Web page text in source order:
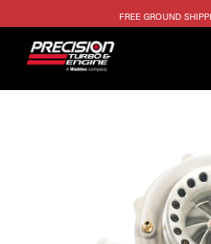
FREE GROUND
SINGLE
TWIN TURBO